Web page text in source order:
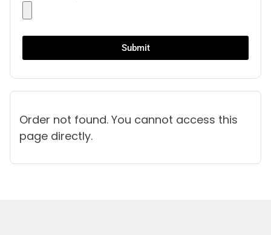
Submit
Order not found. You cannot access this
page directly.